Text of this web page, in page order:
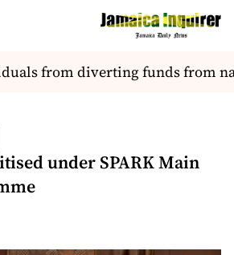
from diverting funds from
under SPARK Main